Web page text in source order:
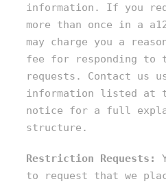
information. If you
more than once in a
may charge you a
fee for responding to
requests. Contact us
information listed at
notice for a full
structure.
Restriction Requests:
to request that we